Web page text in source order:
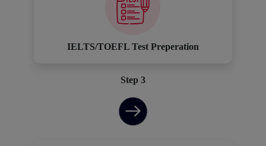
IELTS/TOEFL Test Preperation
Step 3